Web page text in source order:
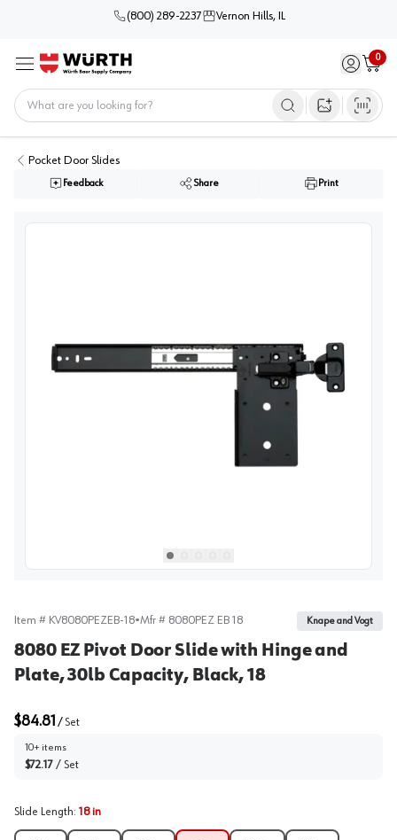
(800) 289-2237 Vernon Hills, IL
Menu Sign in /
0
Cart
Open image
Pocket Door Slides
Feedback Share Print
Select picture0
Select picture1
Select picture2
Select picture3
Select picture4
Item # KV8080PEZEB-18•Mfr # 8080PEZ EB 18 Knape and Vogt
8080 EZ Pivot Door Slide with Hinge and
Plate, 30lb Capacity, Black, 18
$84.81 / Set
10+ items
$72.17 / Set
Slide Length: 18 in